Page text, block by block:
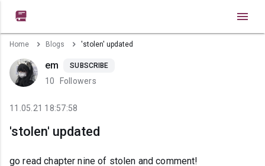

Home Blogs 'stolen' updated
em SUBSCRIBE
10 Followers
11.05.21 18:57:58
'stolen' updated
go read chapter nine of stolen and comment!